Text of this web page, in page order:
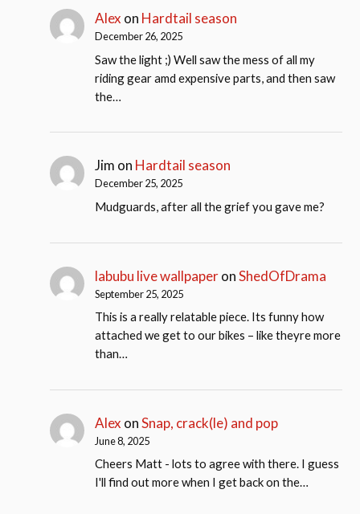
Alex on Hardtail season
December 26, 2025
Saw the light ;) Well saw the mess of all my
riding gear amd expensive parts, and then saw
the…
Jim on Hardtail season
December 25, 2025
Mudguards, after all the grief you gave me?
labubu live wallpaperonShedOfDrama
September 25, 2025
This is a really relatable piece. Its funny how
attached we get to our bikes – like theyre more
than…
Alex onSnap, crack(le) and pop
June 8, 2025
Cheers Matt - lots to agree with there. I guess
I'll find out more when I get back on the…